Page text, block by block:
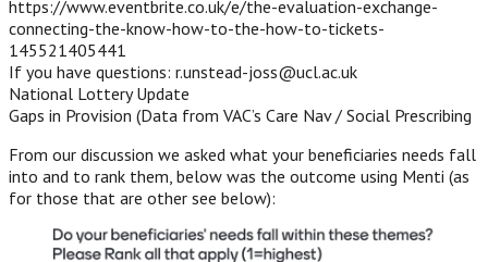
https://www.eventbrite.co.uk/e/the-evaluation-exchange-
connecting-the-know-how-to-the-how-to-tickets-
145521405441
If you have questions: r.unstead-joss@ucl.ac.uk
National Lottery Update
Gaps in Provision (Data from VAC’s Care Nav / Social Prescribing
From our discussion we asked what your beneficiaries needs fall
into and to rank them, below was the outcome using Menti (as
for those that are other see below):